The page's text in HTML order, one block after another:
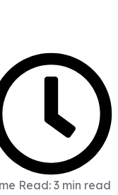
Read: 3 min read